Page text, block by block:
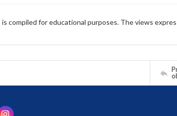
compiled for educational purposes. The views